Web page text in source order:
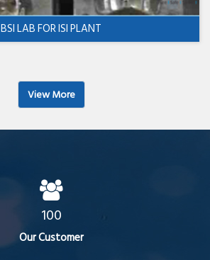
BSI LAB FOR ISI PLANT
View More
100
Our Customer